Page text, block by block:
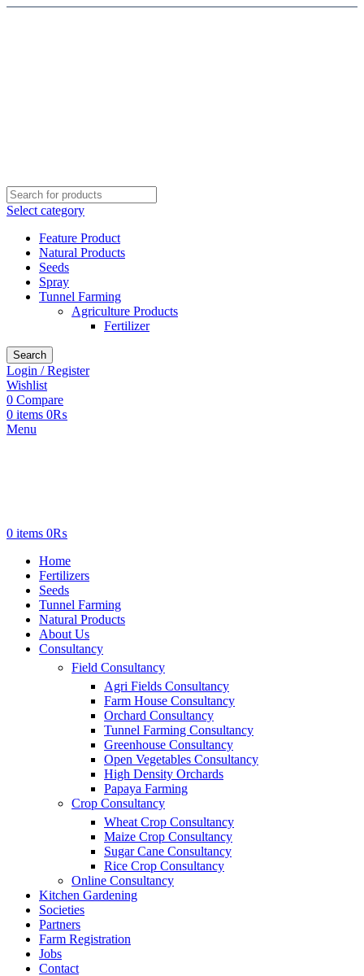
Select category
Feature Product
Natural Products
Seeds
Spray
Tunnel Farming
Agriculture Products
Fertilizer
Search
Login / Register
Wishlist
0 Compare
0 items 0₨
Menu
0 items 0₨
Home
Fertilizers
Seeds
Tunnel Farming
Natural Products
About Us
Consultancy
Field Consultancy
Agri Fields Consultancy
Farm House Consultancy
Orchard Consultancy
Tunnel Farming Consultancy
Greenhouse Consultancy
Open Vegetables Consultancy
High Density Orchards
Papaya Farming
Crop Consultancy
Wheat Crop Consultancy
Maize Crop Consultancy
Sugar Cane Consultancy
Rice Crop Consultancy
Online Consultancy
Kitchen Gardening
Societies
Partners
Farm Registration
Jobs
Contact